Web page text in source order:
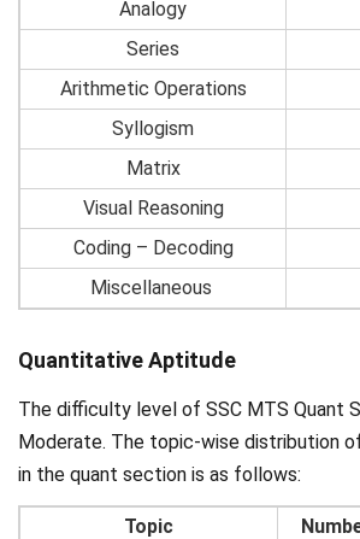
Analogy
Series
Arithmetic Operations
Syllogism
Matrix
Visual Reasoning
Coding – Decoding
Miscellaneous
Quantitative Aptitude
The difficulty level of SSC MTS Quant
Moderate. The topic-wise distribution
in the quant section is as follows:
Topic